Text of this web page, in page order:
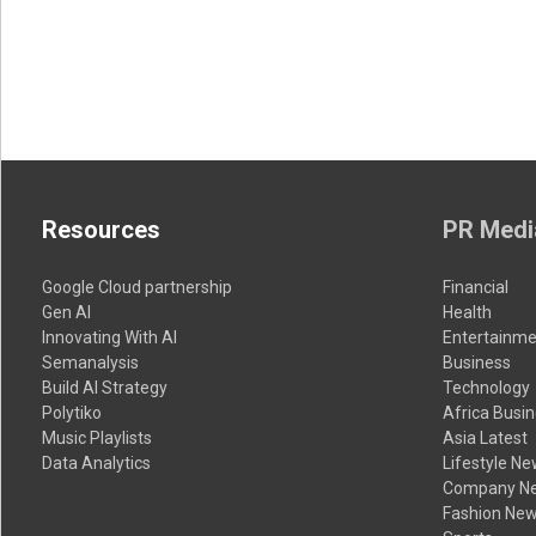
Resources
Google Cloud partnership
Gen AI
Innovating With AI
Semanalysis
Build AI Strategy
Polytiko
Music Playlists
Data Analytics
PR
Financial
Health
Business
Technology
Africa
Asia Latest
Lifestyle
Company
Fashion